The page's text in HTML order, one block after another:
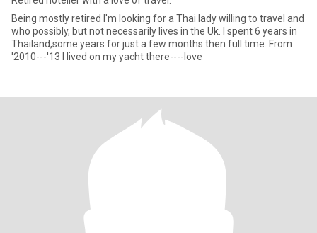
Being mostly retired I'm looking for a Thai lady willing to travel and
who possibly, but not necessarily lives in the Uk. I spent 6 years in
Thailand,some years for just a few months then full time. From
'2010---'13 I lived on my yacht there----love